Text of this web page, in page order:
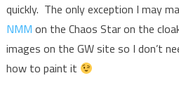
quickly. The only exception I may
NMM on the Chaos Star on the
images on the GW site so I don’t
how to paint it